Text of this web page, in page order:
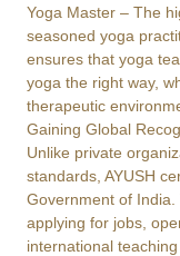
Yoga Master – The
seasoned yoga
ensures that yoga
yoga the right way,
therapeutic
Gaining Global
Unlike private
standards, AYUSH
Government of
applying for jobs,
international